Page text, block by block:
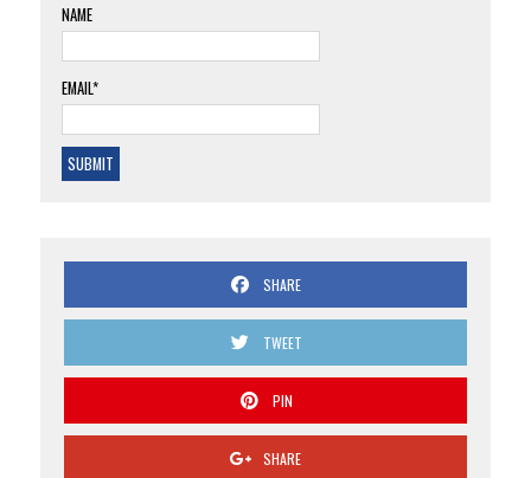
NAME
EMAIL*
SHARE
TWEET
PIN
SHARE